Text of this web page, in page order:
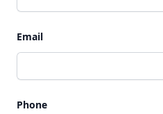
Email
Phone